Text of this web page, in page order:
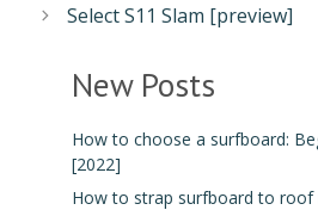
Select S11 Slam [preview]
New Posts
How to choose a surfboard:
[2022]
How to strap surfboard to roof